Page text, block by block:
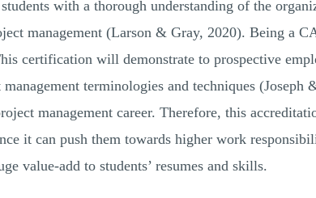
with a thorough understanding of the
management (Larson & Gray, 2020). Being a
certification will demonstrate to prospective
terminologies and techniques
management career. Therefore, this
it can push them towards higher work
value-add to students’ resumes and skills.